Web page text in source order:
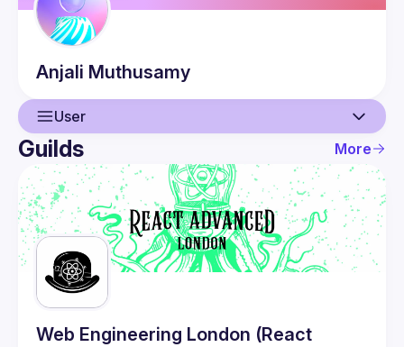
Anjali Muthusamy
User
User
Events
Guilds
Guilds More
Web Engineering London (React